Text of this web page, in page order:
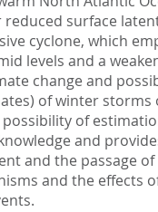
reduced surface
cyclone, which
levels and a
change and
of winter
of
and
and the passage
and the